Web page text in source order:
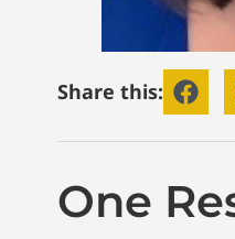
Share this:
One